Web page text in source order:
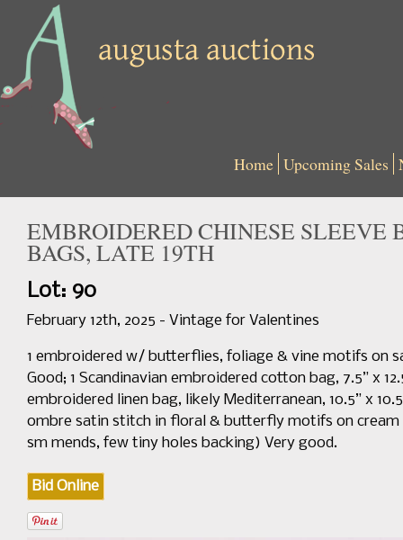
Home Upcoming Sales
EMBROIDERED CHINESE SLEEVE
BAGS, LATE 19TH
Lot: 90
February 12th, 2025 - Vintage for Valentines
1 embroidered w/ butterflies, foliage & vine motifs on
Good; 1 Scandinavian embroidered cotton bag, 7.5” x
embroidered linen bag, likely Mediterranean, 10.5” x
ombre satin stitch in floral & butterfly motifs on cream
sm mends, few tiny holes backing) Very good.
Bid Online